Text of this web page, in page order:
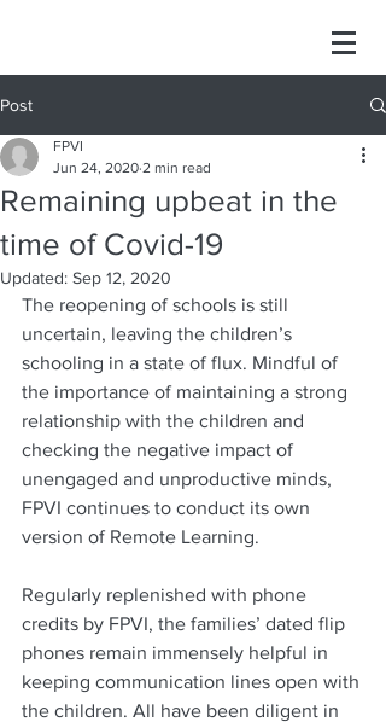
Post
Remaining upbeat in the
time of Covid-19
FPVI
Jun 24, 2020 2 min read
Updated: Sep 12, 2020
The reopening of schools is still
uncertain, leaving the children’s
schooling in a state of flux. Mindful of
the importance of maintaining a strong
relationship with the children and
checking the negative impact of
unengaged and unproductive minds,
FPVI continues to conduct its own
version of Remote Learning.
Regularly replenished with phone
credits by FPVI, the families’ dated flip
phones remain immensely helpful in
keeping communication lines open with
the children. All have been diligent in